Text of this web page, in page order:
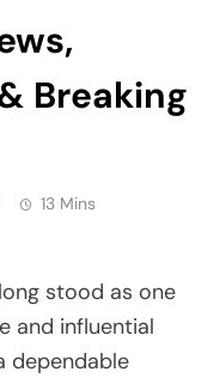
Breaking
13 Mins
stood as one
and influential
dependable